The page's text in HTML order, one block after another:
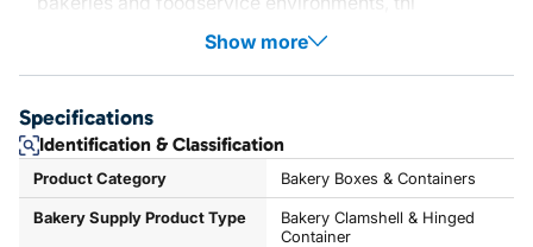
Show more
Specifications
Identification & Classification
Product Category Bakery Boxes & Containers
Bakery Supply Product Type
Bakery Clamshell & Hinged
Container